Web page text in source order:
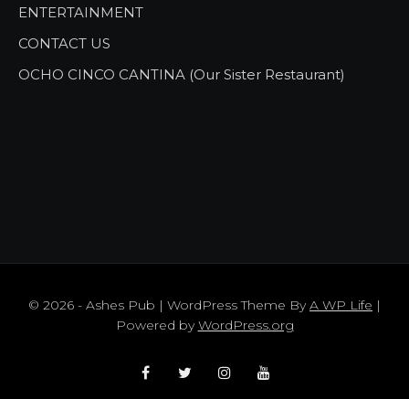
ENTERTAINMENT
CONTACT US
OCHO CINCO CANTINA (Our Sister Restaurant)
© 2026 - Ashes Pub | WordPress Theme ByA WP Life |
Powered byWordPress.org